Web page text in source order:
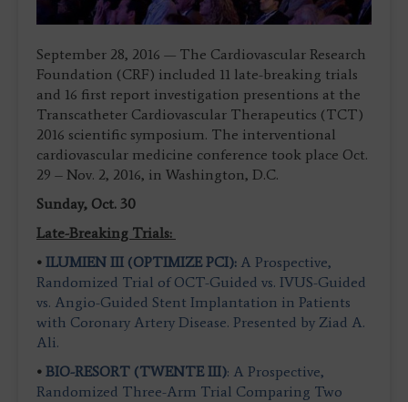
September 28, 2016 — The Cardiovascular Research
Foundation (CRF) included 11 late-breaking trials
and 16 first report investigation presentions at the
Transcatheter Cardiovascular Therapeutics (TCT)
2016 scientific symposium. The interventional
cardiovascular medicine conference took place Oct.
29 – Nov. 2, 2016, in Washington, D.C.
Sunday, Oct. 30
Late-Breaking Trials:
• ILUMIEN III (OPTIMIZE PCI): A Prospective,
Randomized Trial of OCT-Guided vs. IVUS-Guided
vs. Angio-Guided Stent Implantation in Patients
with Coronary Artery Disease. Presented by Ziad A.
Ali.
• BIO-RESORT (TWENTE III): A Prospective,
Randomized Three-Arm Trial Comparing Two